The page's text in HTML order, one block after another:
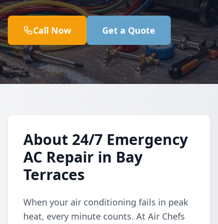
Call Now Get a Quote
About 24/7 Emergency
AC Repair in Bay
Terraces
When your air conditioning fails in peak
heat, every minute counts. At Air Chefs